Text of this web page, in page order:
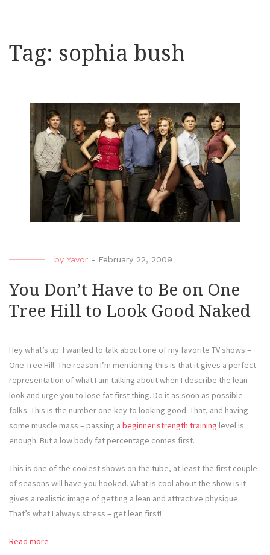
Tag: sophia bush
by Yavor - February 22, 2009
You Don’t Have to Be on One
Tree Hill to Look Good Naked
Hey what’s up. I wanted to talk about one of my favorite TV shows –
One Tree Hill. The reason I’m mentioning this is that it gives a perfect
representation of what I am talking about when I describe the lean
look and urge you to lose fat first thing. Do it as soon as possible
folks. This is the number one key to looking good. That, and having
some muscle mass – passing a beginner strength training level is
enough. But a low body fat percentage comes first.
This is one of the coolest shows on the tube, at least the first couple
of seasons will have you hooked. What is cool about the show is it
gives a realistic image of getting a lean and attractive physique.
That’s what I always stress – get lean first!
Read more